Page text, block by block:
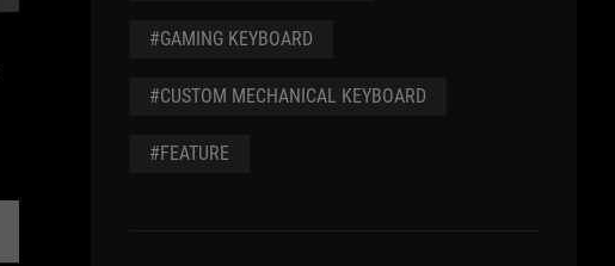
#GAMING KEYBOARD
#CUSTOM MECHANICAL KEYBOARD
#FEATURE